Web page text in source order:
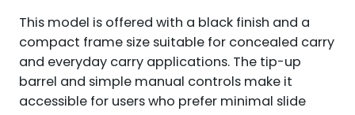
This model is offered with a black finish and a
compact frame size suitable for concealed carry
and everyday carry applications. The tip-up
barrel and simple manual controls make it
accessible for users who prefer minimal slide